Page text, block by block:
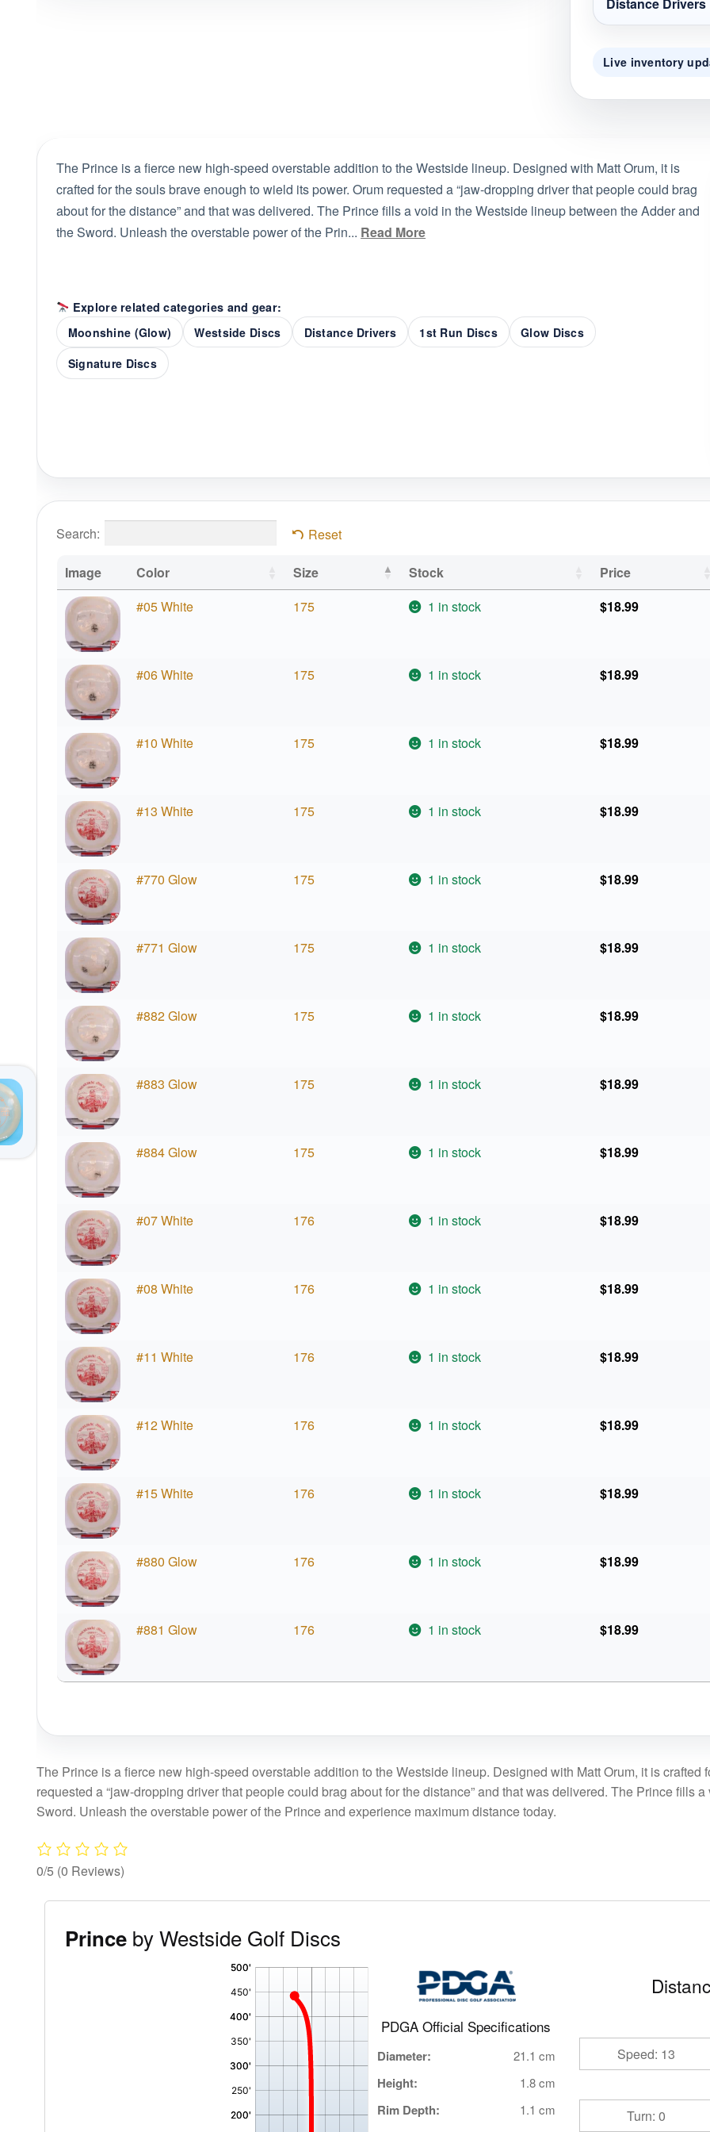
Live inventory
The Prince is a fierce new high-speed overstable addition to the Westside lineup. Designed with Matt Orum, it is
crafted for the souls brave enough to wield its power. Orum requested a “jaw-dropping driver that people could brag
about for the distance” and that was delivered. The Prince fills a void in the Westside lineup between the Adder and
the Sword. Unleash the overstable power of the Prin... Read More
Explore related categories and gear:
Moonshine (Glow)
Westside Discs Distance Drivers 1st Run Discs
Glow Discs
Signature Discs
Search: Reset
Image Color Size Stock Price
#05 White
175 1 in stock $18.99
#06 White 175 1 in stock $18.99
#10 White 175 1 in stock $18.99
#13 White 175 1 in stock $18.99
#770 Glow 175 1 in stock $18.99
#771 Glow 175 1 in stock $18.99
#882 Glow 175 1 in stock $18.99
#883 Glow 175 1 in stock $18.99
#884 Glow 175 1 in stock $18.99
#07 White 176 1 in stock $18.99
#08 White 176 1 in stock $18.99
#11 White 176 1 in stock $18.99
#12 White 176 1 in stock $18.99
#15 White 176 1 in stock $18.99
#880 Glow 176 1 in stock $18.99
#881 Glow 176 1 in stock $18.99
The Prince is a fierce new high-speed overstable addition to the Westside lineup. Designed with Matt Orum, it is crafted
requested a “jaw-dropping driver that people could brag about for the distance” and that was delivered. The Prince fills
Sword. Unleash the overstable power of the Prince and experience maximum distance today.
0/5 (0 Reviews)
Prince by Westside Golf Discs
PDGA Official Specifications
Diameter: 21.1 cm
Height: 1.8 cm
Rim Depth: 1.1 cm
Speed: 13
Turn: 0